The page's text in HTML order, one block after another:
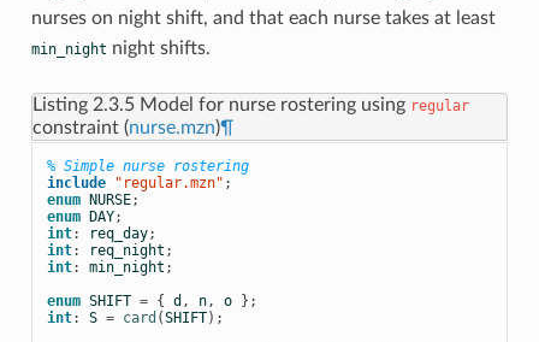
nurses on night shift, and that each nurse takes at least
min_night night shifts.
Listing 2.3.5 Model for nurse rostering using regular
constraint (nurse.mzn)¶
% Simple nurse rostering
include "regular.mzn" ;
enum
NURSE;
enum
DAY;
int: req_day;
int: req_night ;
int: min_night ;
enum SHIFT = { d , n, o
};
int: S = card (SHIFT);